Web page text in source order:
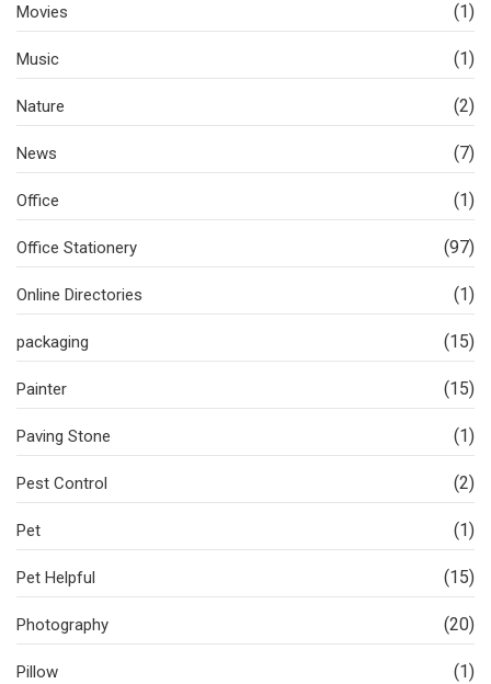
Movies (1)
Music (1)
Nature (2)
News (7)
Office (1)
Office Stationery (97)
Online Directories (1)
packaging (15)
Painter (15)
Paving Stone (1)
Pest Control (2)
Pet (1)
Pet Helpful (15)
Photography (20)
Pillow (1)